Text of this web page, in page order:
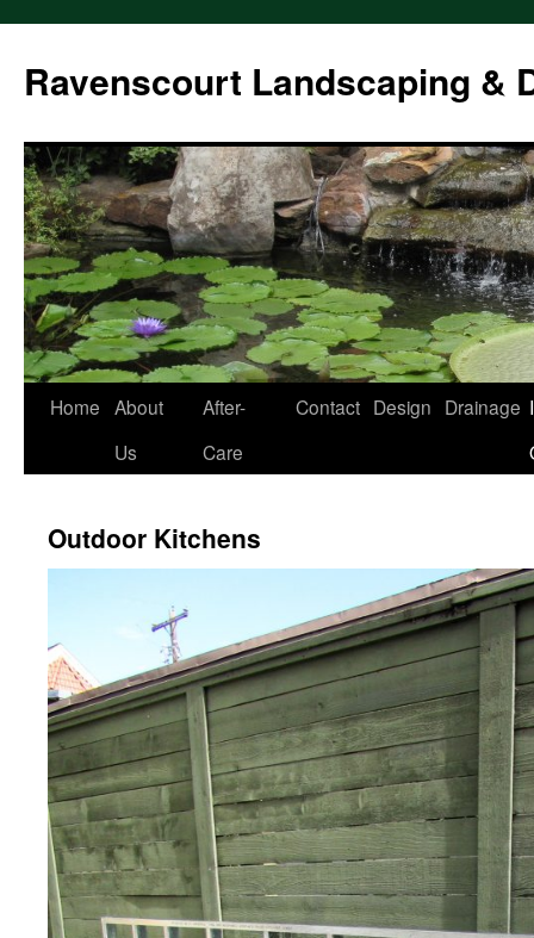
Ravenscourt Landscaping &
Skip
Home About
Us
After-
Care
Contact Design Drainage
Outdoor Kitchens